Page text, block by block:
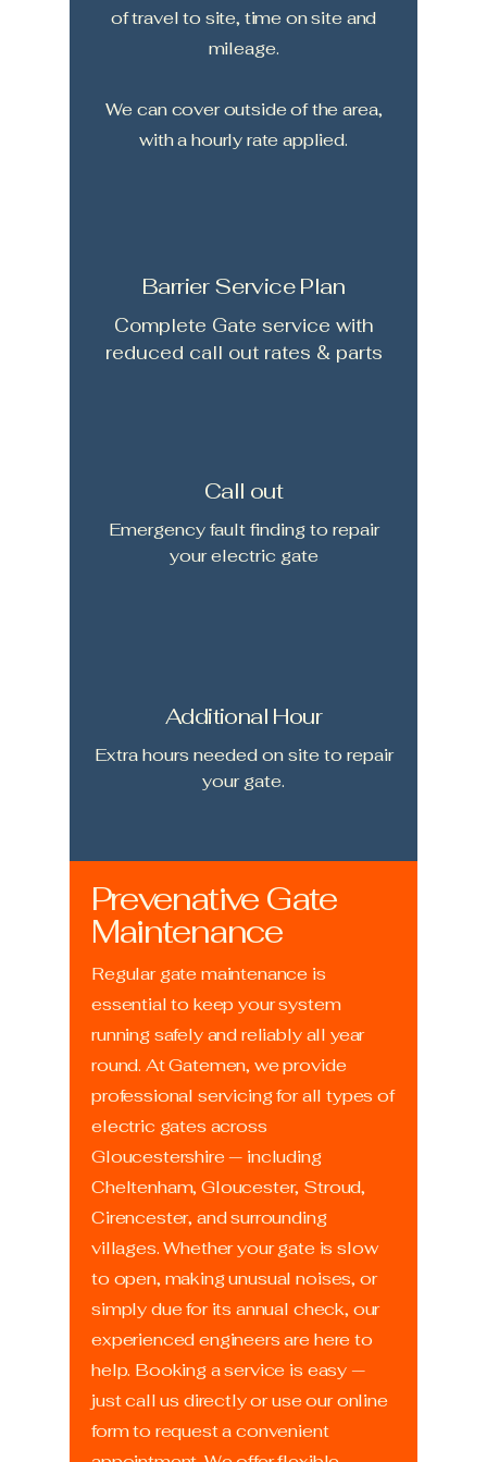
of travel to site, time on site and
mileage.
We can cover outside of the area,
with a hourly rate applied.
Barrier Service Plan
Complete Gate service with
reduced call out rates & parts
Call out
Emergency fault finding to repair
your electric gate
Additional Hour
Extra hours needed on site to repair
your gate.
Prevenative Gate
Maintenance
Regular gate maintenance is
essential to keep your system
running safely and reliably all year
round. At Gatemen, we provide
professional servicing for all types of
electric gates across
Gloucestershire — including
Cheltenham, Gloucester, Stroud,
Cirencester, and surrounding
villages. Whether your gate is slow
to open, making unusual noises, or
simply due for its annual check, our
experienced engineers are here to
help. Booking a service is easy —
just call us directly or use our online
form to request a convenient